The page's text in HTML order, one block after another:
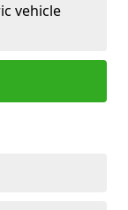
vehicle